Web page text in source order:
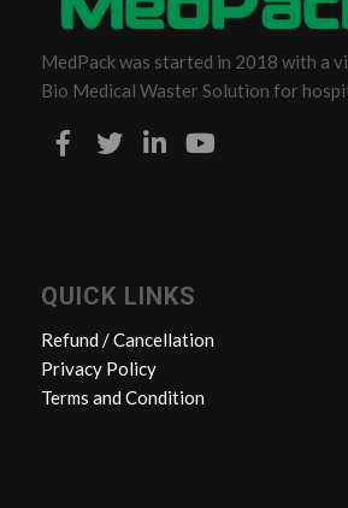
MedPack was started in 2018 with a
Bio Medical Waster Solution for
QUICK LINKS
Refund / Cancellation
Privacy Policy
Terms and Condition